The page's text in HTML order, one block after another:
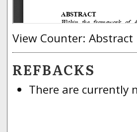
View Counter:
REFBACKS
There are currently